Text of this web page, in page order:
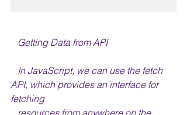
   Getting Data from API
API, which provides an interface for
fetching